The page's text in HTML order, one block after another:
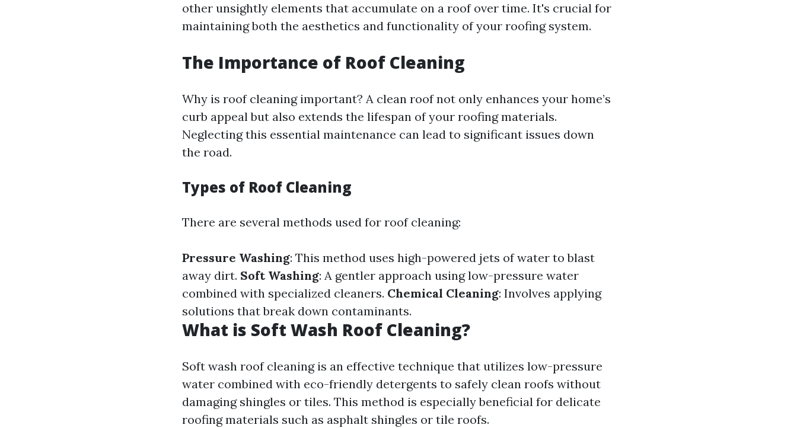
other unsightly elements that accumulate on a roof over time. It's crucial for
maintaining both the aesthetics and functionality of your roofing system.
The Importance of Roof Cleaning
Why is roof cleaning important? A clean roof not only enhances your home’s
curb appeal but also extends the lifespan of your roofing materials.
Neglecting this essential maintenance can lead to significant issues down
the road.
Types of Roof Cleaning
There are several methods used for roof cleaning:
Pressure Washing: This method uses high-powered jets of water to blast
away dirt. Soft Washing: A gentler approach using low-pressure water
combined with specialized cleaners. Chemical Cleaning: Involves applying
solutions that break down contaminants.
What is Soft Wash Roof Cleaning?
Soft wash roof cleaning is an effective technique that utilizes low-pressure
water combined with eco-friendly detergents to safely clean roofs without
damaging shingles or tiles. This method is especially beneficial for delicate
roofing materials such as asphalt shingles or tile roofs.